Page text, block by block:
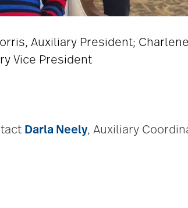
Auxiliary President;
Vice President
Darla Neely, Auxiliary